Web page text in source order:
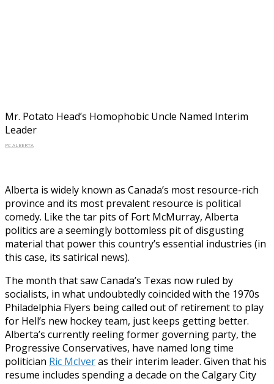
Mr. Potato Head’s Homophobic Uncle Named Interim
Leader
PC ALBERTA
Alberta is widely known as Canada’s most resource-rich
province and its most prevalent resource is political
comedy. Like the tar pits of Fort McMurray, Alberta
politics are a seemingly bottomless pit of disgusting
material that power this country’s essential industries (in
this case, its satirical news).
The month that saw Canada’s Texas now ruled by
socialists, in what undoubtedly coincided with the 1970s
Philadelphia Flyers being called out of retirement to play
for Hell’s new hockey team, just keeps getting better.
Alberta’s currently reeling former governing party, the
Progressive Conservatives, have named long time
politician Ric McIveras their interim leader. Given that his
resume includes spending a decade on the Calgary City